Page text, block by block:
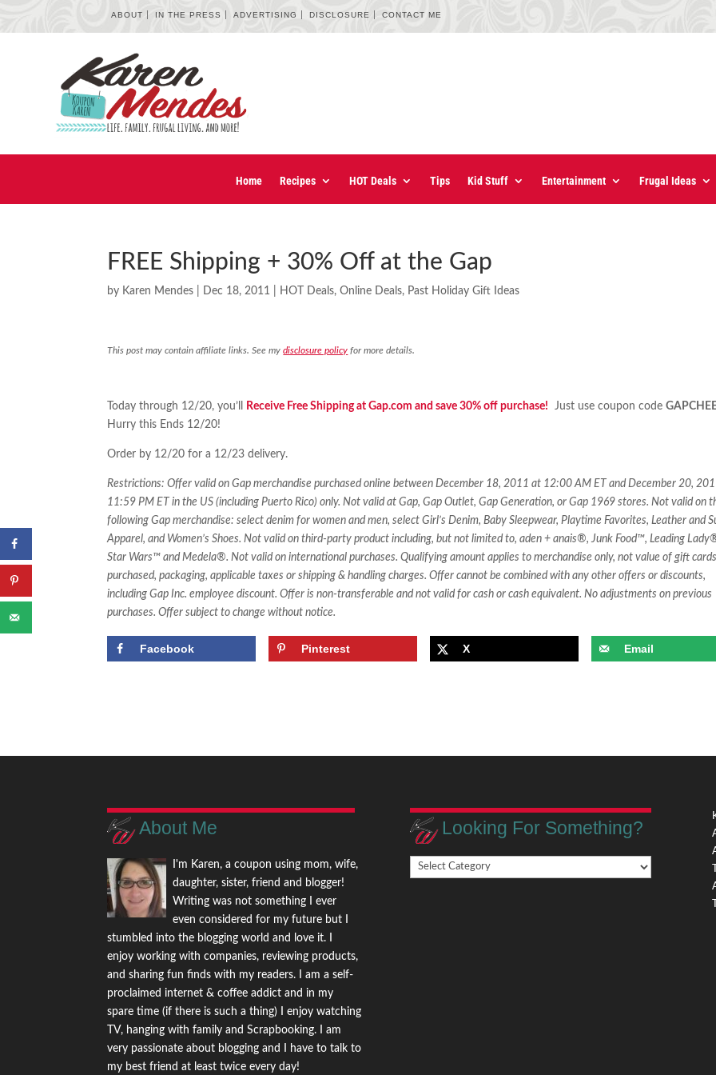
ABOUT IN THE PRESS ADVERTISING DISCLOSURE CONTACT ME
Home Recipes HOT Deals Tips Kid Stuff Entertainment Frugal Ideas
FREE Shipping + 30% Off at the Gap
by Karen Mendes Dec 18, 2011 HOT Deals,Online Deals, Past Holiday Gift Ideas
This post may contain affiliate links. See mydisclosure policy for more details.
Today through 12/20, you’ll Receive Free Shipping at Gap.com and save 30% off purchase! Just use coupon code
Hurry this Ends 12/20!
Order by 12/20 for a 12/23 delivery.
Restrictions: Offer valid on Gap merchandise purchased online between December 18, 2011 at 12:00 AM ET and December 20,
11:59 PM ET in the US (including Puerto Rico) only. Not valid at Gap, Gap Outlet, Gap Generation, or Gap 1969 stores. Not valid on
following Gap merchandise: select denim for women and men, select Girl’s Denim, Baby Sleepwear, Playtime Favorites, Leather and
Apparel, and Women’s Shoes. Not valid on third-party product including, but not limited to, aden + anais®, Junk Food™, Leading
Star Wars™ and Medela®. Not valid on international purchases. Qualifying amount applies to merchandise only, not value of gift cards
purchased, packaging, applicable taxes or shipping & handling charges. Offer cannot be combined with any other offers or discounts,
including Gap Inc. employee discount. Offer is non-transferable and not valid for cash or cash equivalent. No adjustments on previous
purchases. Offer subject to change without notice.
Facebook Pinterest X Email
About Me
I'm Karen, a coupon using mom, wife,
daughter, sister, friend and blogger!
Writing was not something I ever
even considered for my future but I
stumbled into the blogging world and love it. I
enjoy working with companies, reviewing products,
and sharing fun finds with my readers. I am a self-
proclaimed internet & coffee addict and in my
spare time (if there is such a thing) I enjoy watching
TV, hanging with family and Scrapbooking. I am
very passionate about blogging and I have to talk to
my best friend at least twice every day!
Looking For Something?
Looking
For